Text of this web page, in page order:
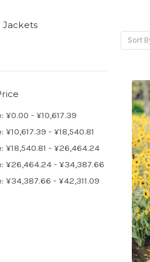
Jackets
¥0.00 - ¥10,617.39
- ¥18,540.81
¥18,540.81 - ¥26,464.24
¥26,464.24 - ¥34,387.66
¥34,387.66 - ¥42,311.09
Sort